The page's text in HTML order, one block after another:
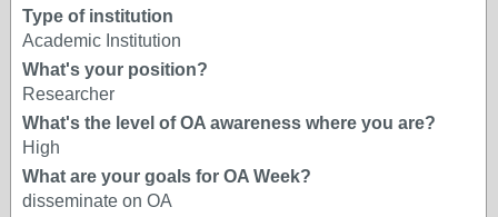
Type of institution
Academic Institution
What's your position?
Researcher
What's the level of OA awareness where you are?
High
What are your goals for OA Week?
disseminate on OA